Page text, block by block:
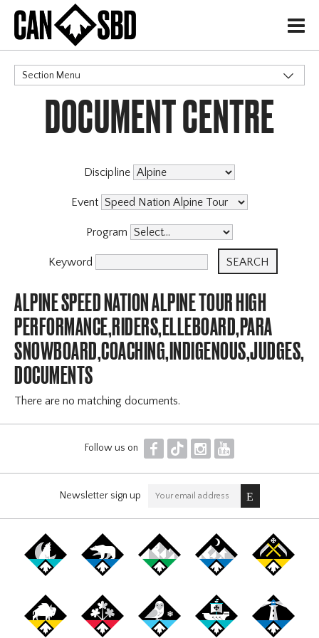
H
Section Menu
CATEGORIES
DOCUMENT CENTRE
Discipline
Event
Program
Keyword
ALPINE SPEED NATION ALPINE TOUR HIGH
PERFORMANCE,RIDERS,ELLEBOARD,PARA
DOCUMENTS
There are no matching documents.
Follow us on F T I Y
Newsletter sign up